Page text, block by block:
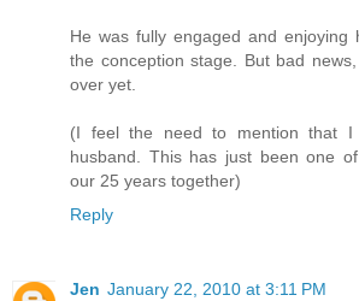
He was fully engaged and enjoying
the conception stage. But bad
over yet.
(I feel the need to mention that I
husband. This has just been one
our 25 years together)
Reply
Jen January 22, 2010 at 3:11 PM